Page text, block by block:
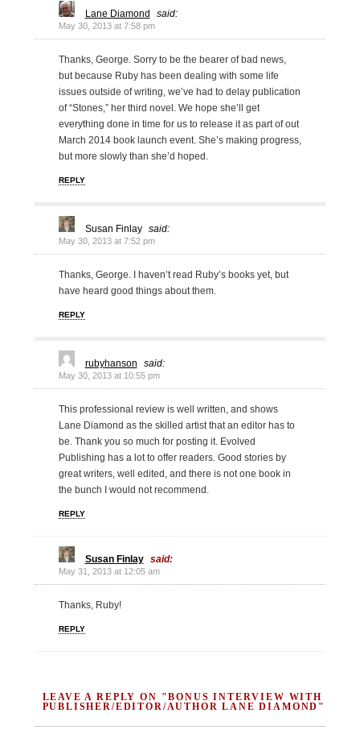
Lane Diamond said:
May 30, 2013 at 7:58 pm
Thanks, George. Sorry to be the bearer of bad news,
but because Ruby has been dealing with some life
issues outside of writing, we’ve had to delay publication
of “Stones,” her third novel. We hope she’ll get
everything done in time for us to release it as part of out
March 2014 book launch event. She’s making progress,
but more slowly than she’d hoped.
REPLY
Susan Finlay said:
May 30, 2013 at 7:52 pm
Thanks, George. I haven’t read Ruby’s books yet, but
have heard good things about them.
REPLY
rubyhanson said:
May 30, 2013 at 10:55 pm
This professional review is well written, and shows
Lane Diamond as the skilled artist that an editor has to
be. Thank you so much for posting it. Evolved
Publishing has a lot to offer readers. Good stories by
great writers, well edited, and there is not one book in
the bunch I would not recommend.
REPLY
Susan Finlay said:
May 31, 2013 at 12:05 am
Thanks, Ruby!
REPLY
LEAVE A REPLY ON "BONUS INTERVIEW WITH
PUBLISHER/EDITOR/AUTHOR LANE DIAMOND"